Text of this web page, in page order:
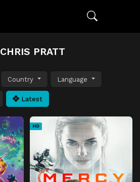
CHRIS PRATT
Country Language
Latest
HD